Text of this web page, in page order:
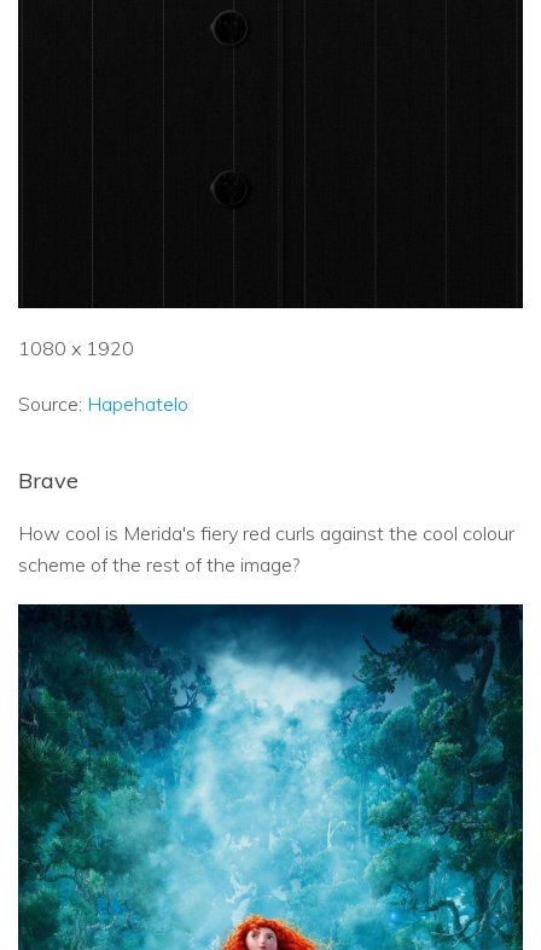
1080 x 1920
Source: Hapehatelo
Brave
How cool is Merida's fiery red curls against the cool colour
scheme of the rest of the image?